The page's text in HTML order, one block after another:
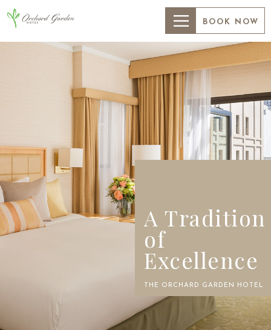
BOOK NOW
A Tradition
of
Excellence
THE ORCHARD GARDEN HOTEL